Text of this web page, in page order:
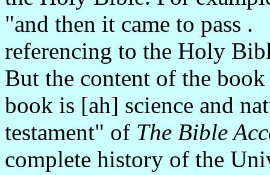
"and then it came to pass
referencing to the Holy
But the content of the
book is [ah] science and
testament" of The Bible
complete history of the